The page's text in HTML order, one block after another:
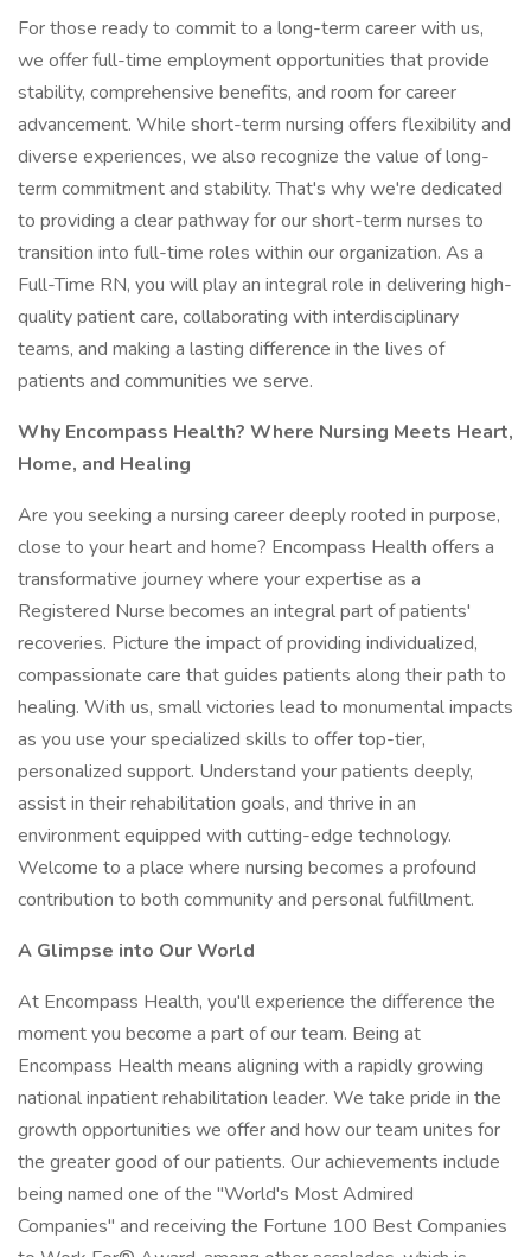
For those ready to commit to a long-term career with us,
we offer full-time employment opportunities that provide
stability, comprehensive benefits, and room for career
advancement. While short-term nursing offers flexibility and
diverse experiences, we also recognize the value of long-
term commitment and stability. That's why we're dedicated
to providing a clear pathway for our short-term nurses to
transition into full-time roles within our organization. As a
Full-Time RN, you will play an integral role in delivering high-
quality patient care, collaborating with interdisciplinary
teams, and making a lasting difference in the lives of
patients and communities we serve.
Why Encompass Health? Where Nursing Meets Heart,
Home, and Healing
Are you seeking a nursing career deeply rooted in purpose,
close to your heart and home? Encompass Health offers a
transformative journey where your expertise as a
Registered Nurse becomes an integral part of patients'
recoveries. Picture the impact of providing individualized,
compassionate care that guides patients along their path to
healing. With us, small victories lead to monumental impacts
as you use your specialized skills to offer top-tier,
personalized support. Understand your patients deeply,
assist in their rehabilitation goals, and thrive in an
environment equipped with cutting-edge technology.
Welcome to a place where nursing becomes a profound
contribution to both community and personal fulfillment.
A Glimpse into Our World
At Encompass Health, you'll experience the difference the
moment you become a part of our team. Being at
Encompass Health means aligning with a rapidly growing
national inpatient rehabilitation leader. We take pride in the
growth opportunities we offer and how our team unites for
the greater good of our patients. Our achievements include
being named one of the "World's Most Admired
Companies" and receiving the Fortune 100 Best Companies